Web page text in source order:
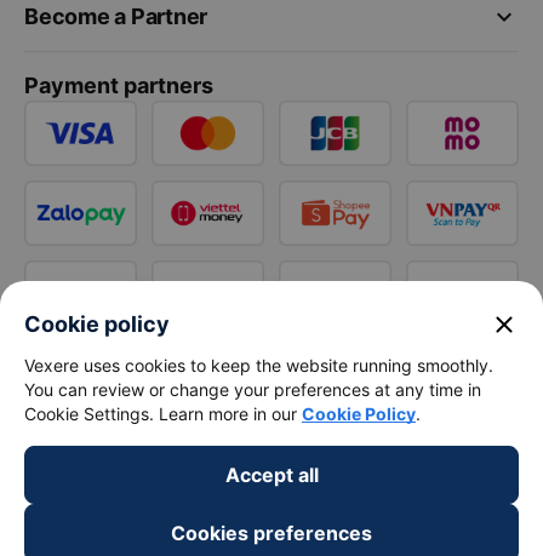
keyboard_arrow_down
Become a Partner
Payment partners
Cookie policy close
Vexere uses cookies to keep the website running smoothly.
You can review or change your preferences at any time in
Cookie Settings. Learn more in our Cookie Policy.
Accept all
Cookies preferences